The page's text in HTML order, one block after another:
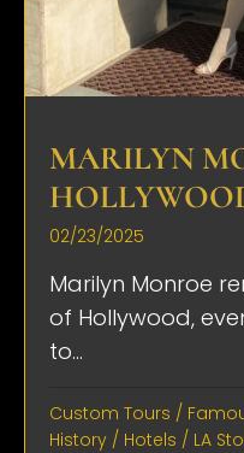
MARILYN
02/23/2025
Marilyn Monroe
of Hollywood,
to...
Custom Tours /
History / Hotels / LA